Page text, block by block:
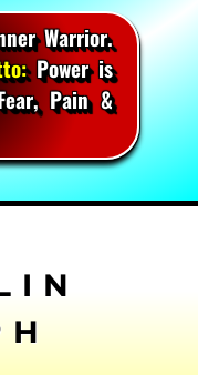
Warrior.
Power is
Pain &